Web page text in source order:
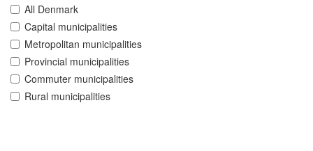
All Denmark
Capital municipalities
Metropolitan municipalities
Provincial municipalities
Commuter municipalities
Rural municipalities